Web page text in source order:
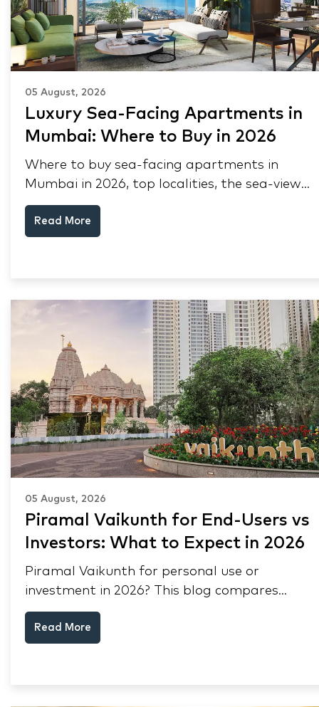
05 August, 2026
Luxury Sea-Facing Apartments in
Mumbai: Where to Buy in 2026
Where to buy sea-facing apartments in
Mumbai in 2026, top localities, the sea-view
premium, pre-purchase checks, and why NRIs
keep choosing Mumbai's seafront.
Read More
05 August, 2026
Piramal Vaikunth for End-Users vs
Investors: What to Expect in 2026
Piramal Vaikunth for personal use or
investment in 2026? This blog compares
RERA status, rental yield, resale potential,
and Thane market data.
Read More